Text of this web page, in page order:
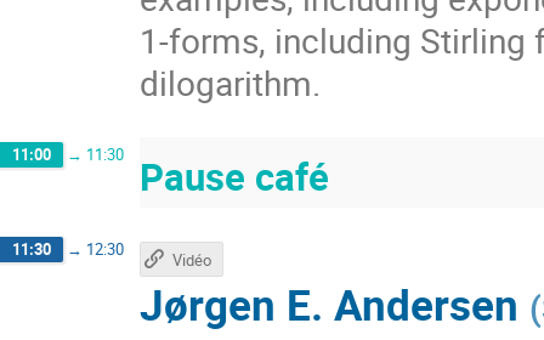
1-forms, including Stirling
dilogarithm.
11:00 → 11:30 Pause café
11:30 → 12:30
Jørgen E. Andersen (
Vidéo